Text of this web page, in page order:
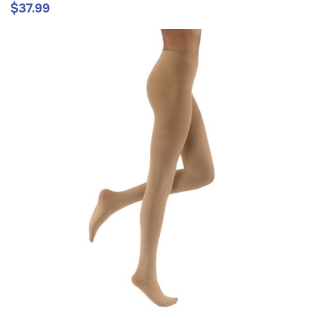
Regular
$37.99